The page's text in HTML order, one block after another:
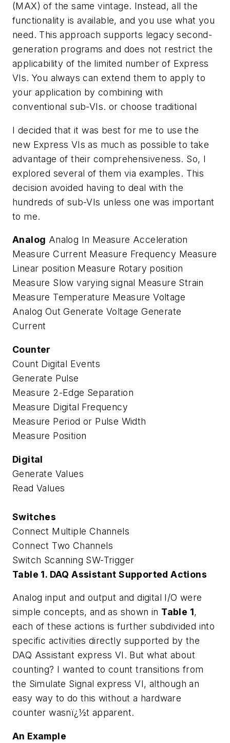
(MAX) of the same vintage. Instead, all the
functionality is available, and you use what you
need. This approach supports legacy second-
generation programs and does not restrict the
applicability of the limited number of Express
VIs. You always can extend them to apply to
your application by combining with
conventional sub-VIs. or choose traditional
I decided that it was best for me to use the
new Express VIs as much as possible to take
advantage of their comprehensiveness. So, I
explored several of them via examples. This
decision avoided having to deal with the
hundreds of sub-VIs unless one was important
to me.
Analog Analog In Measure Acceleration
Measure Current Measure Frequency Measure
Linear position Measure Rotary position
Measure Slow varying signal Measure Strain
Measure Temperature Measure Voltage
Analog Out Generate Voltage Generate
Current
Counter
Count Digital Events
Generate Pulse
Measure 2-Edge Separation
Measure Digital Frequency
Measure Period or Pulse Width
Measure Position
Digital
Generate Values
Read Values
Switches
Connect Multiple Channels
Connect Two Channels
Switch Scanning SW-Trigger
Table 1. DAQ Assistant Supported Actions
Analog input and output and digital I/O were
simple concepts, and as shown in Table 1,
each of these actions is further subdivided into
specific activities directly supported by the
DAQ Assistant express VI. But what about
counting? I wanted to count transitions from
the Simulate Signal express VI, although an
easy way to do this without a hardware
counter wasnï¿½t apparent.
An Example